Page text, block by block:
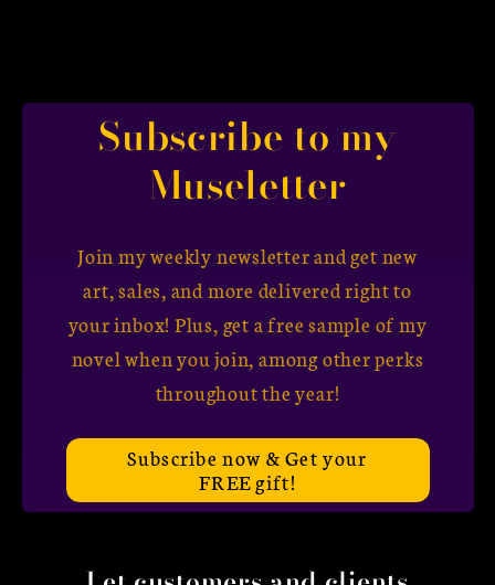
Subscribe to my
Museletter
Join my weekly newsletter and get new
art, sales, and more delivered right to
your inbox! Plus, get a free sample of my
novel when you join, among other perks
throughout the year!
Subscribe now & Get your
FREE gift!